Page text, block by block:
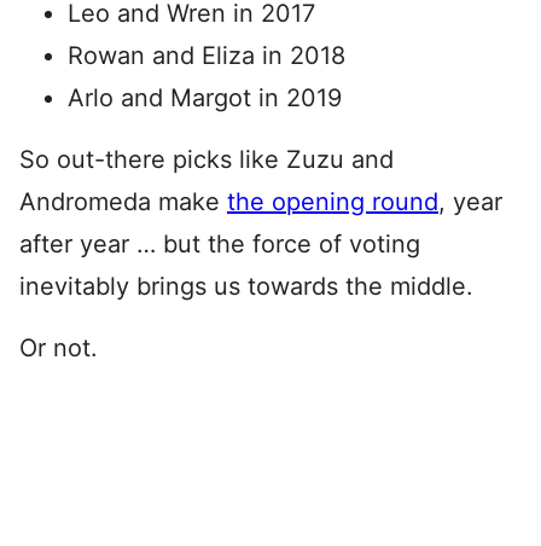
Leo and Wren in 2017
Rowan and Eliza in 2018
Arlo and Margot in 2019
So out-there picks like Zuzu and
Andromeda make the opening round, year
after year … but the force of voting
inevitably brings us towards the middle.
Or not.